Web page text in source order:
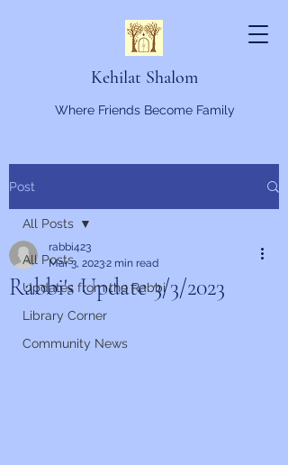
Kehilat Shalom
Where Friends Become Family
Post
All Posts
Updates from the Rabbi
Library Corner
Community News
All Posts
Rabbi's Update 3/3/2023
rabbi423
Mar 3, 20232 min read